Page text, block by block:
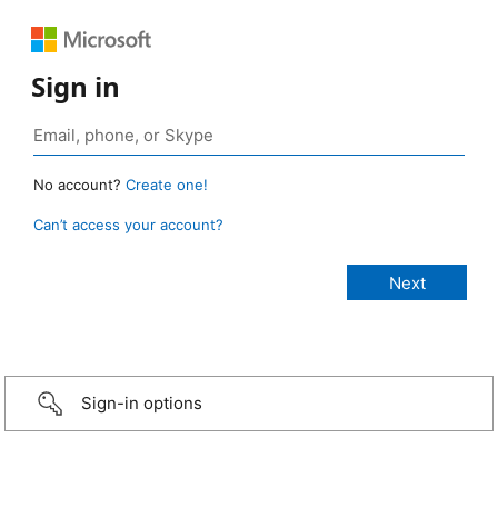
Sign in
No account? Create one!
Can’t access your account?
Sign-in options